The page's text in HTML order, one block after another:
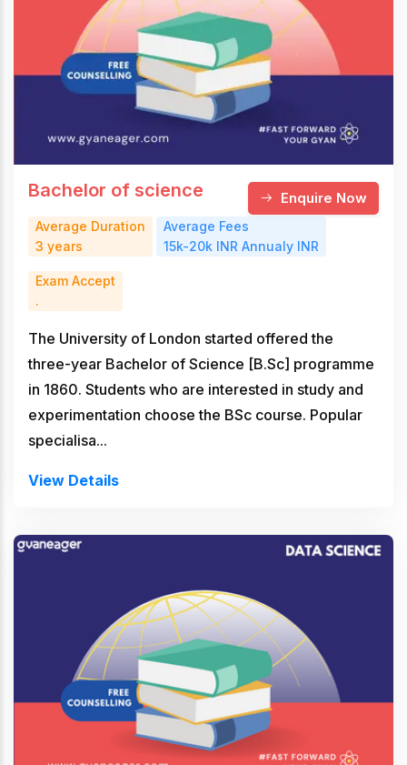
Bachelor of science Enquire Now
Average Duration
3 years
Average Fees
15k-20k INR Annualy INR
Exam Accept
.
The University of London started offered the
three-year Bachelor of Science [B.Sc] programme
in 1860. Students who are interested in study and
experimentation choose the BSc course. Popular
specialisa...
View Details